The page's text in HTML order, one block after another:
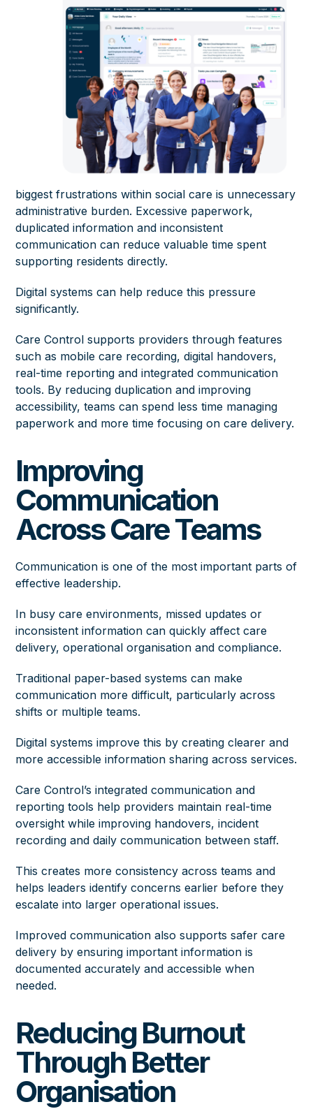
biggest frustrations within social care is unnecessary
administrative burden. Excessive paperwork,
duplicated information and inconsistent
communication can reduce valuable time spent
supporting residents directly.
Digital systems can help reduce this pressure
significantly.
Care Control supports providers through features
such as mobile care recording, digital handovers,
real-time reporting and integrated communication
tools. By reducing duplication and improving
accessibility, teams can spend less time managing
paperwork and more time focusing on care delivery.
Improving
Communication
Across Care Teams
Communication is one of the most important parts of
effective leadership.
In busy care environments, missed updates or
inconsistent information can quickly affect care
delivery, operational organisation and compliance.
Traditional paper-based systems can make
communication more difficult, particularly across
shifts or multiple teams.
Digital systems improve this by creating clearer and
more accessible information sharing across services.
Care Control’s integrated communication and
reporting tools help providers maintain real-time
oversight while improving handovers, incident
recording and daily communication between staff.
This creates more consistency across teams and
helps leaders identify concerns earlier before they
escalate into larger operational issues.
Improved communication also supports safer care
delivery by ensuring important information is
documented accurately and accessible when
needed.
Reducing Burnout
Through Better
Organisation